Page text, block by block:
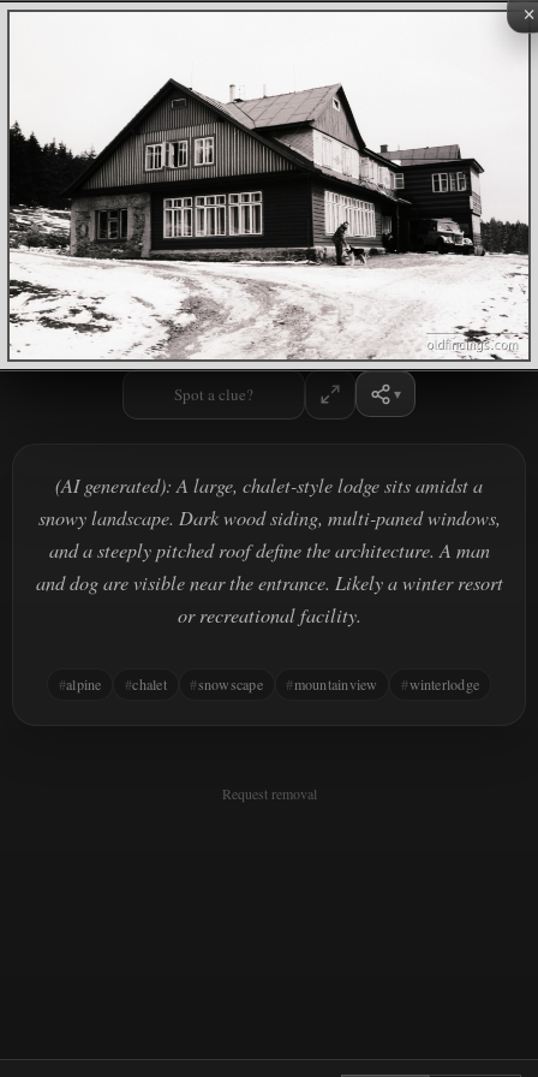
×
Spot a clue?
(AI generated): A large, chalet-style lodge sits amidst a
snowy landscape. Dark wood siding, multi-paned windows,
and a steeply pitched roof define the architecture. A man
and dog are visible near the entrance. Likely a winter resort
or recreational facility.
alpine chalet snowscape mountainview winterlodge
Request removal